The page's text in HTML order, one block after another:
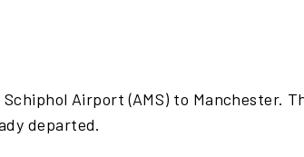
Airport (AMS) to Manchester.
departed.